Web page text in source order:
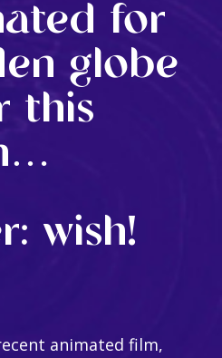
for
globe
this
wish!
animated film,